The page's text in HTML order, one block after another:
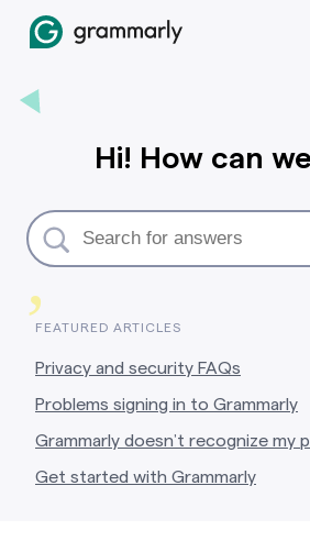
,
Hi! How can
FEATURED ARTICLES
Privacy and security FAQs
Problems signing in to Grammarly
Grammarly doesn’t recognize my
Get started with Grammarly